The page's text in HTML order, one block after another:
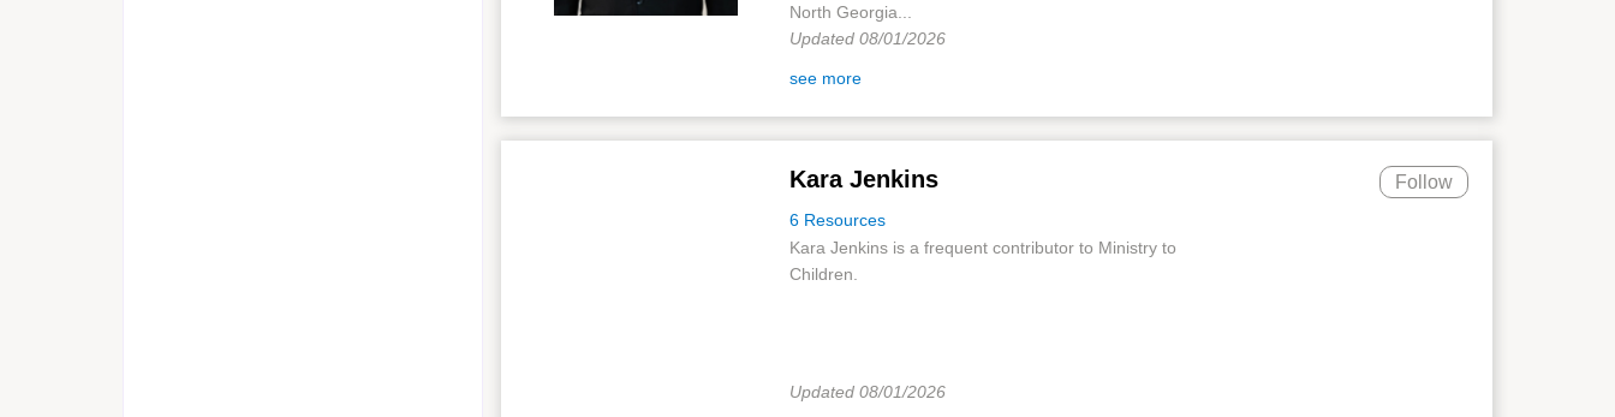
North Georgia...
Updated 08/01/2026
see more
Kara Jenkins
6 Resources
Follow
Kara Jenkins is a frequent contributor to Ministry to
Children.
Updated 08/01/2026